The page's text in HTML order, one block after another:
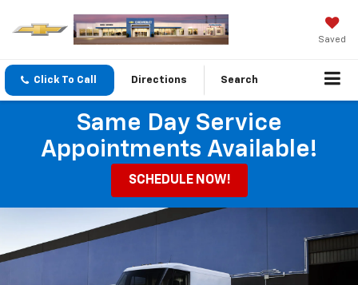
Saved
Click To Call Directions Search
Same Day Service
Appointments Available!
SCHEDULE NOW!